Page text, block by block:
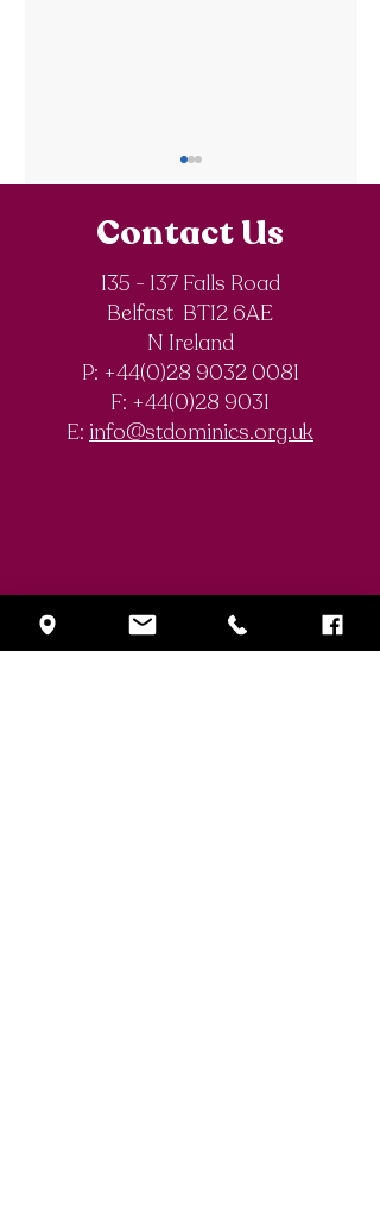
Royal Society of
Chemistry
Olympiad
Competition
Contact Us
135 - 137 Falls Road
Belfast BT12 6AE
N Ireland
P: +44(0)28 9032 0081
F: +44(0)28 9031
E: info@stdominics.org.uk